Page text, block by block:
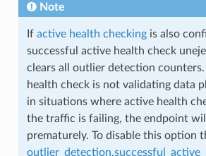
Note
If active health checkingis also
successful active health check
clears all outlier detection
health check is not validating data
in situations where active health
the traffic is failing, the endpoint
prematurely. To disable this option